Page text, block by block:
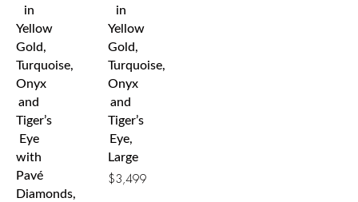
in
Yellow
Gold,
Turquoise,
Onyx
and
Tiger’s
Eye
with
Pavé
Diamonds,
in
Yellow
Gold,
Turquoise,
Onyx
and
Tiger’s
Eye,
Large
$3,499